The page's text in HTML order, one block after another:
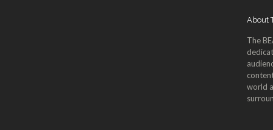
About
The
world